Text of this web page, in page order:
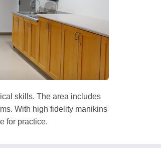
skills. The area includes
With high fidelity manikins
for practice.